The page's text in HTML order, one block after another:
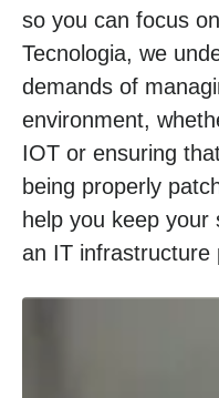
so you can focus
Tecnologia, we
demands of
environment,
IOT or ensuring
being properly
help you keep your
an IT infrastructure